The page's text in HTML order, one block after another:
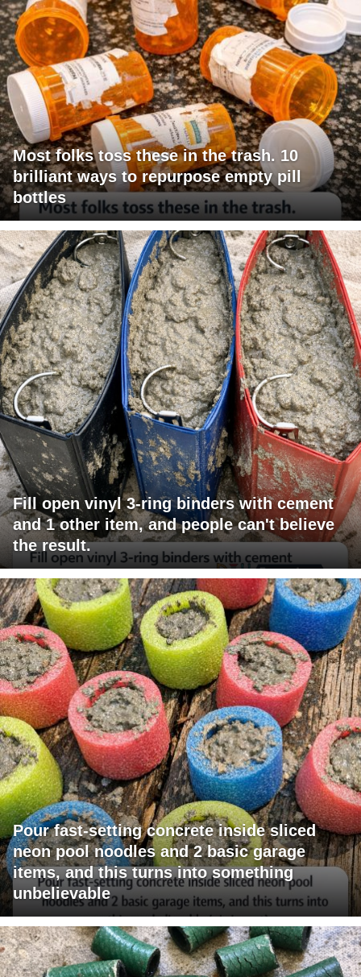
Most folks toss these in the trash. 10
brilliant ways to repurpose empty pill
bottles
Fill open vinyl 3-ring binders with cement
and 1 other item, and people can't believe
the result.
Pour fast-setting concrete inside sliced
neon pool noodles and 2 basic garage
items, and this turns into something
unbelievable